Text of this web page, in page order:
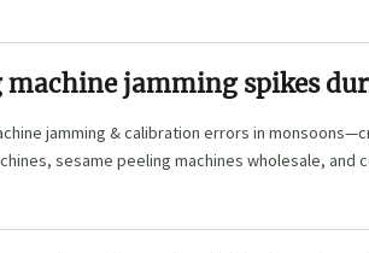
jamming spikes
related
jamming & calibration errors in
sesame peeling machines wholesale, and